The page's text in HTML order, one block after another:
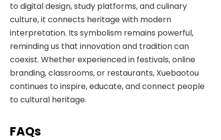
to digital design, study platforms, and culinary
culture, it connects heritage with modern
interpretation. Its symbolism remains powerful,
reminding us that innovation and tradition can
coexist. Whether experienced in festivals, online
branding, classrooms, or restaurants, Xuebaotou
continues to inspire, educate, and connect people
to cultural heritage.
FAQs